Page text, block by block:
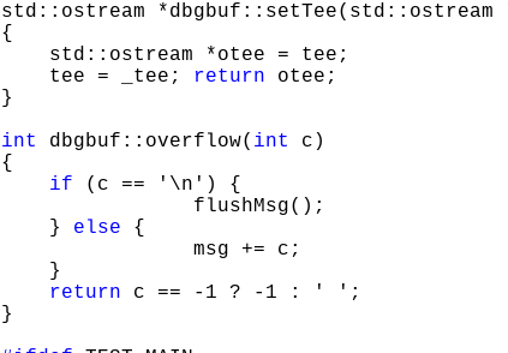
std::ostream *dbgbuf::setTee(std::ostream
{
    std::ostream *otee = tee;
    tee = _tee;
return otee;
}
int
dbgbuf::overflow( int
c)
{
if (c == '\n') {
    }
else {
    }
return c == -1 ? -1 : ' ';
}